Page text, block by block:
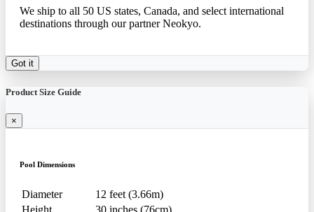
We ship to all 50 US states, Canada, and select international
destinations through our partner Neokyo.
Got it
Product Size Guide
×
Pool Dimensions
Diameter
12 feet (3.66m)
Height
30 inches (76cm)